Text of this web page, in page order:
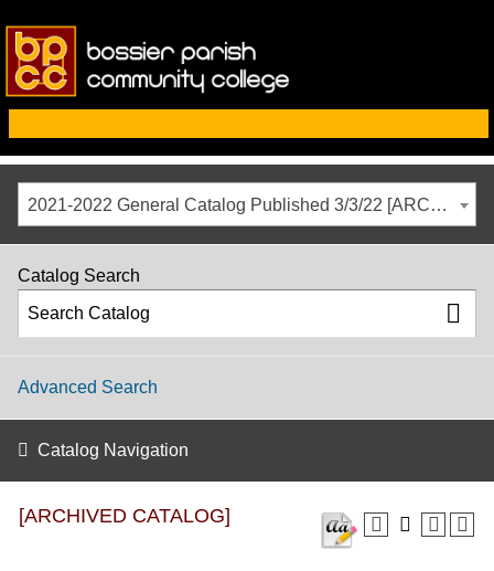
2021-2022 General Catalog Published 3/3/22 [ARCHIVED CATALOG]
Catalog Search
Advanced Search
Catalog Navigation
[ARCHIVED CATALOG]